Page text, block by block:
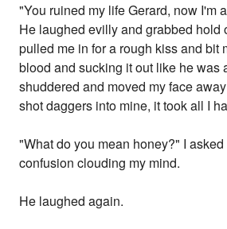
"You ruined my life Gerard, now I'm
He laughed evilly and grabbed hold
pulled me in for a rough kiss and bit
blood and sucking it out like he was
shuddered and moved my face
shot daggers into mine, it took all I
"What do you mean honey?" I
confusion clouding my mind.
He laughed again.